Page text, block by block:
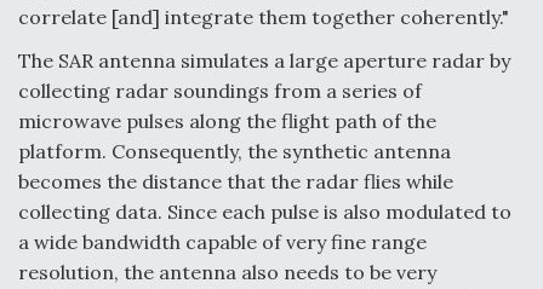
Anduril, Archer Developing Collaborative,
Autonomous Tiltrotor Aircraft To Enable Maneuver
Warfare
correlate [and] integrate them together coherently."
The SAR antenna simulates a large aperture radar by
collecting radar soundings from a series of
microwave pulses along the flight path of the
platform. Consequently, the synthetic antenna
becomes the distance that the radar flies while
collecting data. Since each pulse is also modulated to
a wide bandwidth capable of very fine range
resolution, the antenna also needs to be very